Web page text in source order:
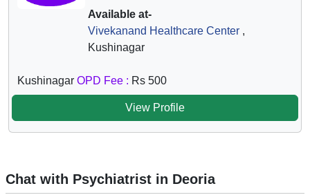
Available at-
Vivekanand Healthcare Center,
Kushinagar
Kushinagar OPD Fee : Rs 500
View Profile
Chat with Psychiatrist in Deoria